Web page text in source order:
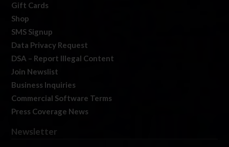
Gift Cards
Shop
SMS Signup
Data Privacy Request
DSA – Report Illegal Content
Join Newslist
Business Inquiries
Commercial Software Terms
Press Coverage News
Newsletter